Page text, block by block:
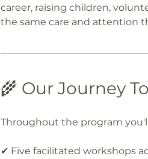
career, raising children,
the same care and attention
🌾 Our Journey
Throughout the program
✔ Five facilitated workshops